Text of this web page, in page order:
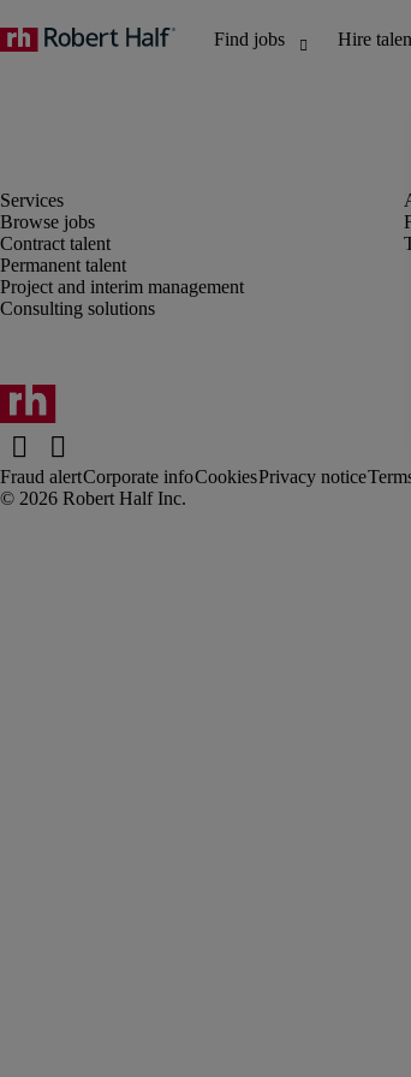
Browse jobs
Contract talent
Permanent talent
Project and interim management
Consulting solutions
Fraud alertCorporate infoCookiesPrivacy notice